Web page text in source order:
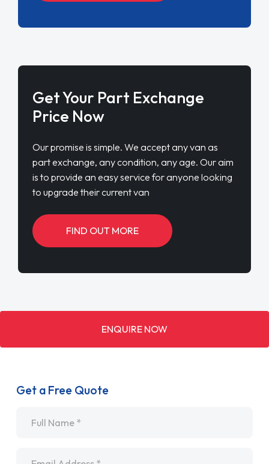
Get Your Part Exchange
Price Now
Our promise is simple. We accept any van as
part exchange, any condition, any age. Our aim
is to provide an easy service for anyone looking
to upgrade their current van
FIND OUT MORE
ENQUIRE NOW
Get a Free Quote